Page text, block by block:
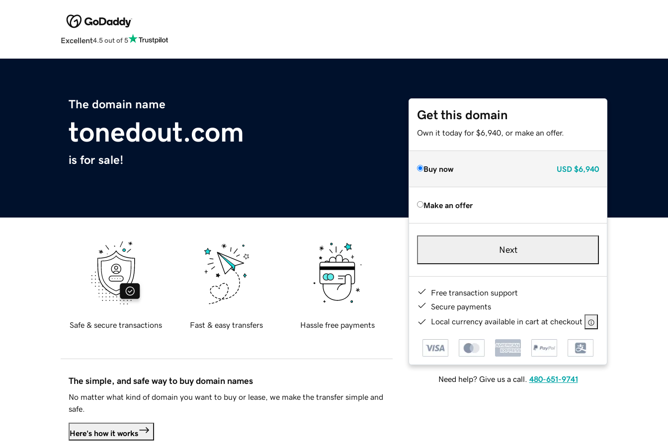
Excellent4.5 out of 5
The domain name
tonedout.com
is for sale!
Get this domain
Own it today for $6,940, or make an offer.
Buy now USD $6,940
Make an offer
Next
Free transaction support
Secure payments
Local currency available in cart at checkout
Need help? Give us a call. 480-651-9741
Safe & secure transactions Fast & easy transfers Hassle free payments
The simple, and safe way to buy domain names
No matter what kind of domain you want to buy or lease, we make the transfer simple and
safe.
Here's how it works